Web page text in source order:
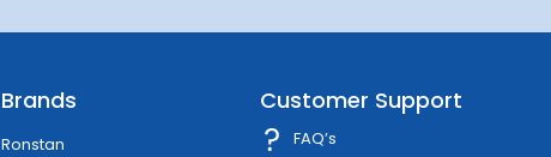
Brands
Ronstan
Customer Support
FAQ’s